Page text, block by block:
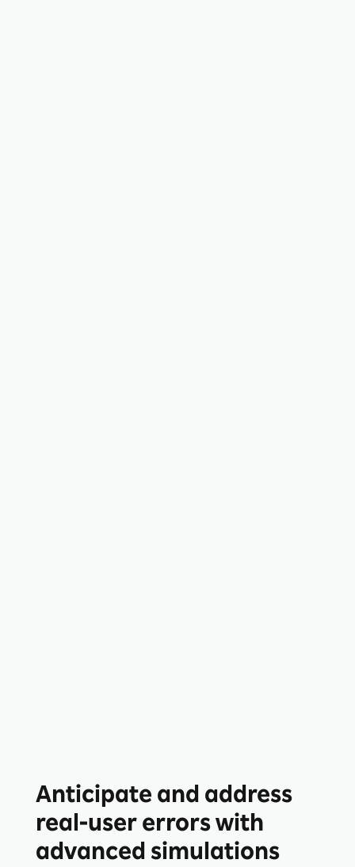
Anticipate and address
real-user errors with
advanced simulations